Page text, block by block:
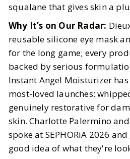
squalane that gives skin a
Why It’s on Our Radar:
reusable silicone eye mask
for the long game; every
backed by serious
Instant Angel Moisturizer
most-loved launches:
genuinely restorative for
skin. Charlotte Palermino and
spoke at SEPHORiA 2026
good idea of what they're